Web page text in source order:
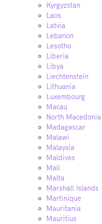
Kyrgyzstan
Laos
Latvia
Lebanon
Lesotho
Liberia
Libya
Liechtenstein
Lithuania
Luxembourg
Macau
North Macedonia
Madagascar
Malawi
Malaysia
Maldives
Mali
Malta
Marshall Islands
Martinique
Mauritania
Mauritius